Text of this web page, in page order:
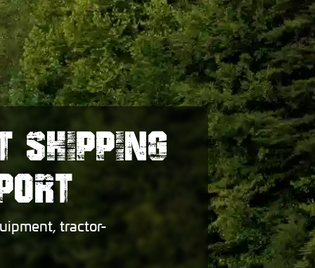
SHIPPING
tractor-